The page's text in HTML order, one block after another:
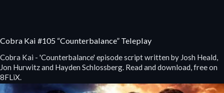
Cobra Kai #105 “Counterbalance” Teleplay
Cobra Kai - 'Counterbalance' episode script written by Josh Heald,
Jon Hurwitz and Hayden Schlossberg. Read and download, free on
8FLiX.